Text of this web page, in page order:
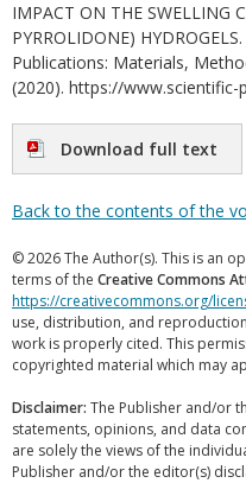
IMPACT ON THE SWELLING
PYRROLIDONE)
Publications: Materials,
(2020). https://
Download full text
Back to the contents of the
© 2026 The Author(s). This is an
terms of the Creative Commons
https://creativecommons.org/
use, distribution, and
work is properly cited. This
copyrighted material which may
Disclaimer: The Publisher and/or
statements, opinions, and data
are solely the views of the
Publisher and/or the editor(s)